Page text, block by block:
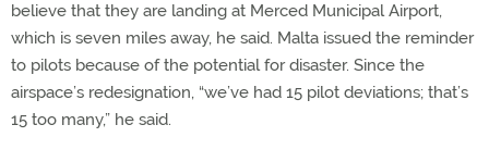
believe that they are landing at Merced Municipal Airport,
which is seven miles away, he said. Malta issued the reminder
to pilots because of the potential for disaster. Since the
airspace’s redesignation, “we’ve had 15 pilot deviations; that’s
15 too many,” he said.